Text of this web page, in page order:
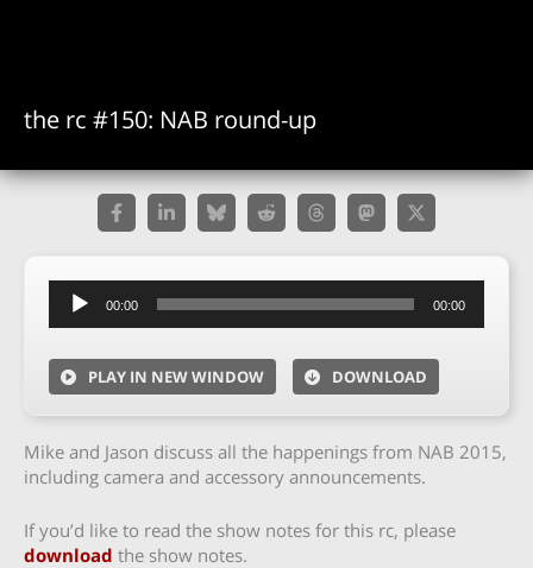
the rc #150: NAB round-up
Audio
Player
00:00 00:00
PLAY IN NEW WINDOW DOWNLOAD
Mike and Jason discuss all the happenings from NAB 2015,
including camera and accessory announcements.
If you’d like to read the show notes for this rc, please
download the show notes.